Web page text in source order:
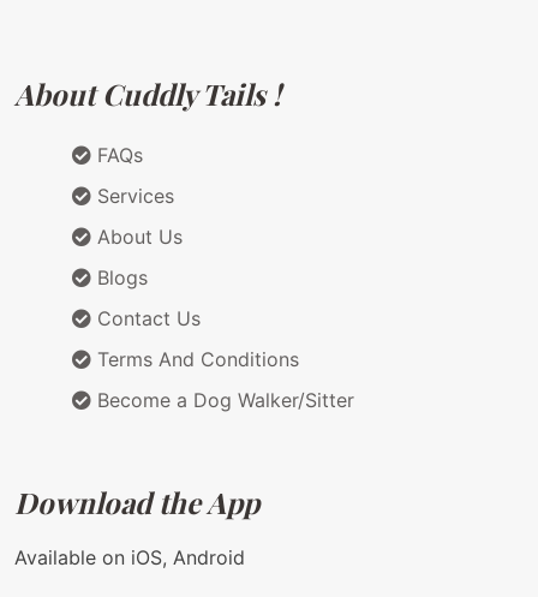
About Cuddly Tails !
FAQs
Services
About Us
Blogs
Contact Us
Terms And Conditions
Become a Dog Walker/Sitter
Download the App
Available on iOS, Android